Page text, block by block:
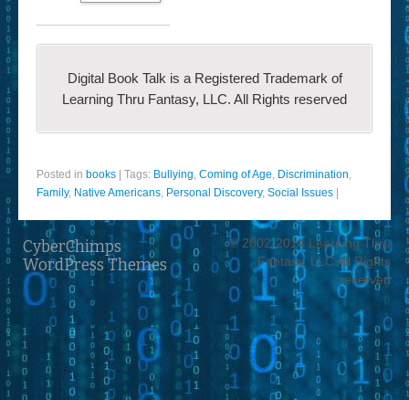
Digital Book Talk is a Registered Trademark of
Learning Thru Fantasy, LLC. All Rights reserved
Posted in books Tags: Bullying, Coming of Age, Discrimination,
Family, Native Americans, Personal Discovery, Social Issues
CyberChimps
WordPress Themes
© 2002-2014 Learning Thru
Fantasy, LLC All Rights
reserved